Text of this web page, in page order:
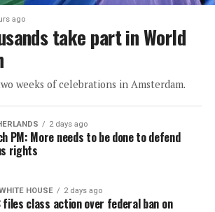
ago
take part in World
weeks of celebrations in Amsterdam.
2 days ago
PM: More needs to be done to defend
rights
HOUSE 2 days ago
files class action over federal ban on